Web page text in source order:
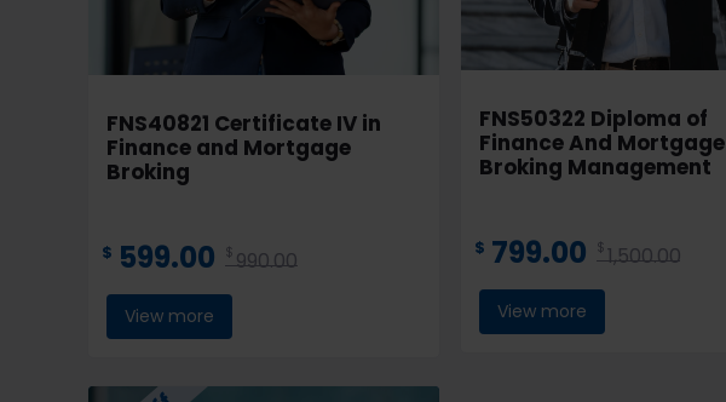
FNS40821 Certificate IV in
Finance and Mortgage
Broking
$ 599.00 $990.00
View more
FNS50322 Diploma of
Finance And Mortgage
Broking Management
$ 799.00 $1,500.00
View more